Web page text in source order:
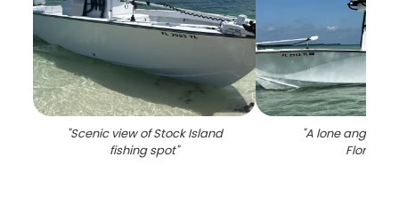
"Scenic view of Stock Island
fishing spot"
"A lone angler
Florida